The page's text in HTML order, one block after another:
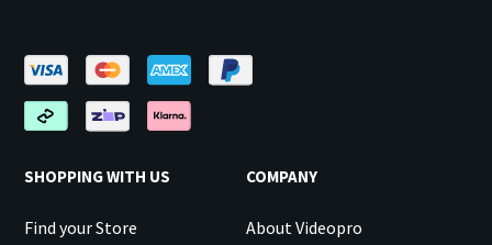
SHOPPING WITH US
Find your Store
COMPANY
About Videopro